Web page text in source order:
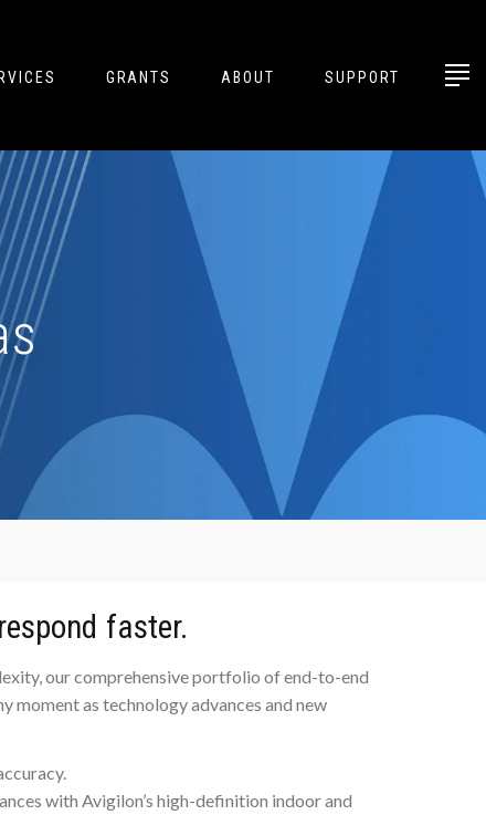
GRANTS ABOUT SUPPORT
faster.
our comprehensive portfolio of end-to-end
moment as technology advances and new
with Avigilon’s high-definition indoor and